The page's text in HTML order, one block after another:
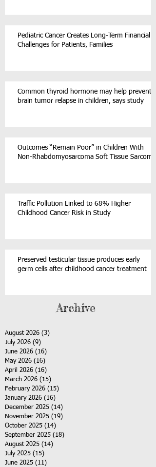
Pediatric Cancer Creates Long-Term Financial
Challenges for Patients, Families
Common thyroid hormone may help prevent
brain tumor relapse in children, says study
Outcomes “Remain Poor” in Children With
Non-Rhabdomyosarcoma Soft Tissue Sarcoma
Traffic Pollution Linked to 68% Higher
Childhood Cancer Risk in Study
Preserved testicular tissue produces early
germ cells after childhood cancer treatment
Archive
August 2026 (3)
July 2026 (9)
June 2026 (16)
May 2026 (16)
April 2026 (16)
March 2026 (15)
February 2026 (15)
January 2026 (16)
December 2025 (14)
November 2025 (19)
October 2025 (14)
September 2025 (18)
August 2025 (14)
July 2025 (15)
June 2025 (11)